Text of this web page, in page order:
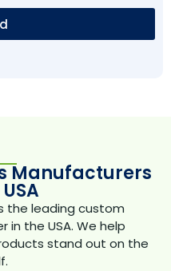
Manufacturers
the leading custom
the USA. We help
stand out on the